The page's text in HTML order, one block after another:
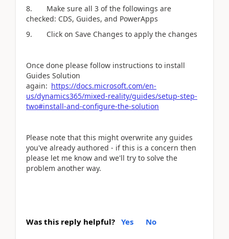
8. Make sure all 3 of the followings are
checked: CDS, Guides, and PowerApps
9. Click on Save Changes to apply the changes
Once done please follow instructions to install
Guides Solution
again: https://docs.microsoft.com/en-
us/dynamics365/mixed-reality/guides/setup-step-
two#install-and-configure-the-solution
Please note that this might overwrite any guides
you've already authored - if this is a concern then
please let me know and we'll try to solve the
problem another way.
Was this reply helpful? Yes No